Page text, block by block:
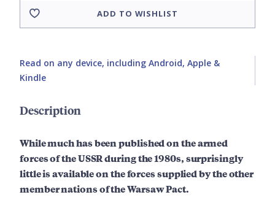
ADD TO WISHLIST
Read on any device, including Android, Apple &
Kindle
Description
While much has been published on the armed
forces of the USSR during the 1980s, surprisingly
little is available on the forces supplied by the other
member nations of the Warsaw Pact.